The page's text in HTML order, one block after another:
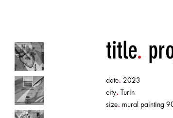
title.
date. 2023
city. Turin
size. mural painting